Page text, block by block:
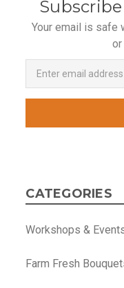
Your email is safe
or
Newsletter
Email
Address
CATEGORIES
Workshops &
Farm Fresh